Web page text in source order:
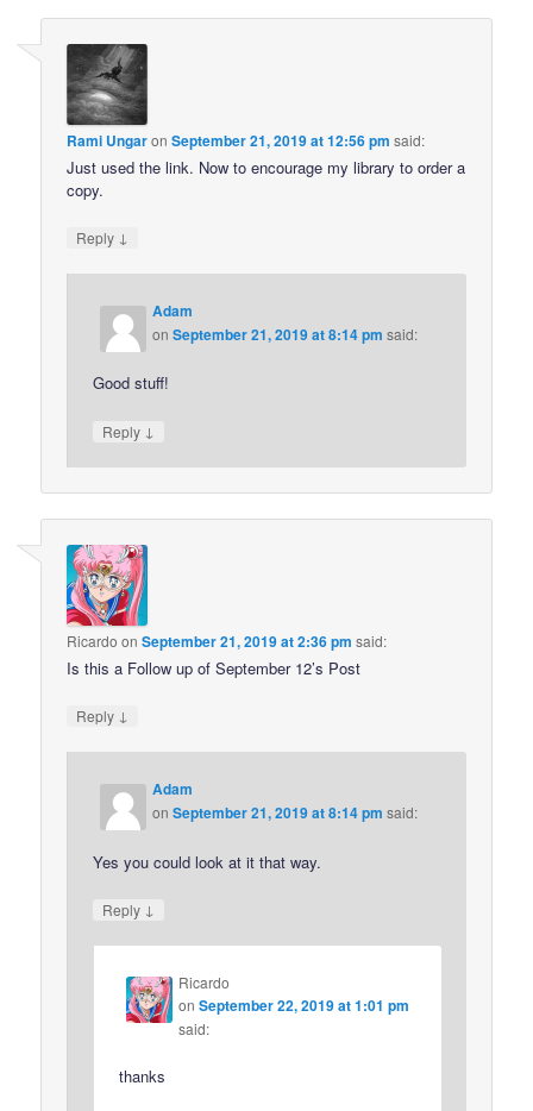
Rami UngaronSeptember 21, 2019 at 12:56 pm said:
Just used the link. Now to encourage my library to order a
copy.
Reply ↓
Adam
onSeptember 21, 2019 at 8:14 pm said:
Good stuff!
Reply ↓
Ricardo onSeptember 21, 2019 at 2:36 pm said:
Is this a Follow up of September 12’s Post
Reply ↓
Adam
onSeptember 21, 2019 at 8:14 pm said:
Yes you could look at it that way.
Reply ↓
Ricardo
onSeptember 22, 2019 at 1:01 pm
said:
thanks